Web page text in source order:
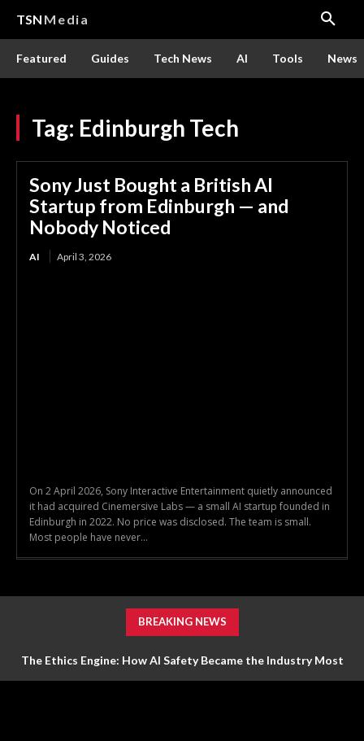
TSN Media
Featured Guides Tech News AI Tools News
Tag: Edinburgh Tech
Sony Just Bought a British AI
Startup from Edinburgh — and
Nobody Noticed
AI April 3, 2026
On 2 April 2026, Sony Interactive Entertainment quietly announced
it had acquired Cinemersive Labs — a small AI startup founded in
Edinburgh in 2022. No price was disclosed. The team is small.
Most people have never...
BREAKING NEWS
The Ethics Engine: How AI Safety Became the Industry Most